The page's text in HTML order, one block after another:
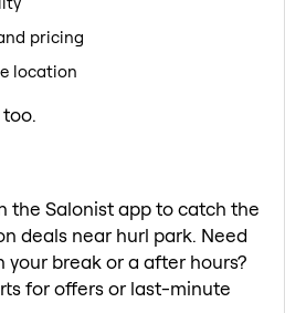
pricing
location
the Salonist app to catch the
deals near hurl park. Need
your break or a after hours?
for offers or last-minute